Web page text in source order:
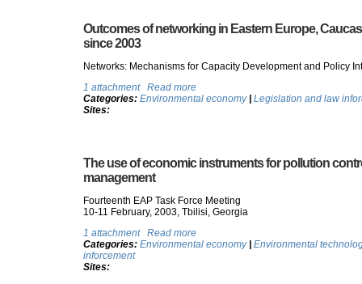
Outcomes of networking in Eastern Europe,
since 2003
Networks: Mechanisms for Capacity Development and Policy
1 attachment
Read more
Categories: Environmental economy| Legislation and law
Sites:
The use of economic instruments for pollution
management
Fourteenth EAP Task Force Meeting
10-11 February, 2003, Tbilisi, Georgia
1 attachment
Read more
Categories: Environmental economy| Environmental
inforcement
Sites: